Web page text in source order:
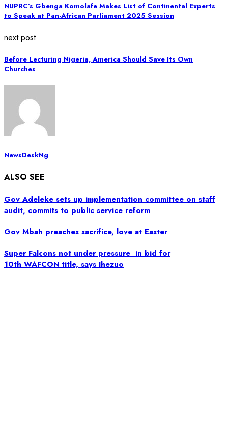
NUPRC’s Gbenga Komolafe Makes List of Continental Experts
to Speak at Pan-African Parliament 2025 Session
next post
Before Lecturing Nigeria, America Should Save Its Own
Churches
NewsDeskNg
ALSO SEE
Gov Adeleke sets up implementation committee on staff
audit, commits to public service reform
Gov Mbah preaches sacrifice, love at Easter
Super Falcons not under pressure in bid for
10th WAFCON title, says Ihezuo